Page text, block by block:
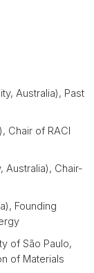
Australia), Past
Chair of RACI
Australia), Chair-
Founding
of São Paulo,
of Materials